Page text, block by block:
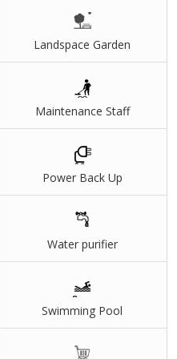
Landspace Garden
Maintenance Staff
Power Back Up
Water purifier
Swimming Pool